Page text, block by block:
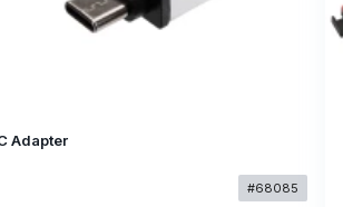
Adapter
#68085